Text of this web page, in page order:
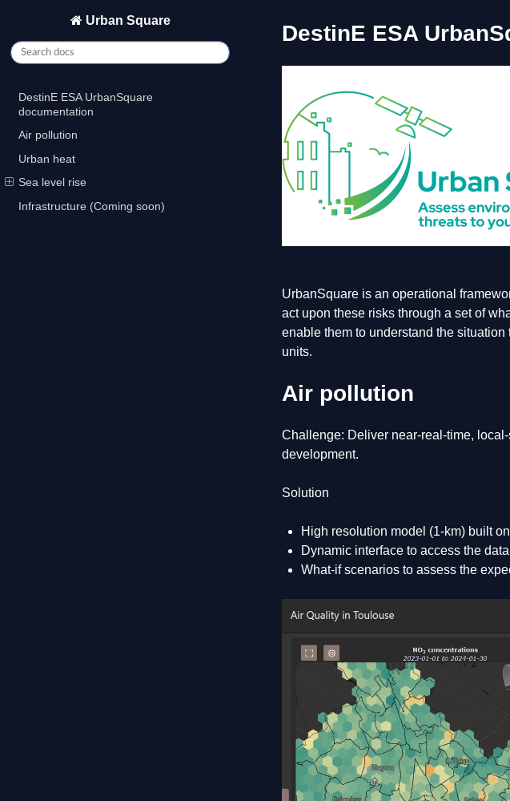
Urban Square
DestinE ESA UrbanSquare
documentation
Air pollution
Urban heat
Sea level rise
Infrastructure (Coming soon)
DestinE ESA
UrbanSquare is an operational
act upon these risks through a set of
enable them to understand the
units.
Air pollution
Challenge: Deliver near-real-time,
development.
Solution
High resolution model (1-km) built
Dynamic interface to access the
What-if scenarios to assess the